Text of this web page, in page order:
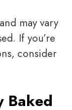
may vary
If you’re
consider
Baked